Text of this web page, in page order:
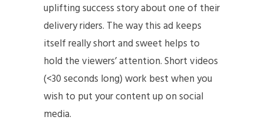
uplifting success story about one of their
delivery riders. The way this ad keeps
itself really short and sweet helps to
hold the viewers’ attention. Short videos
(<30 seconds long) work best when you
wish to put your content up on social
media.